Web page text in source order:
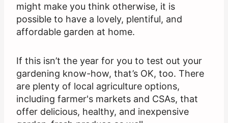
might make you think otherwise, it is
possible to have a lovely, plentiful, and
affordable garden at home.
If this isn’t the year for you to test out your
gardening know-how, that’s OK, too. There
are plenty of local agriculture options,
including farmer's markets and CSAs, that
offer delicious, healthy, and inexpensive